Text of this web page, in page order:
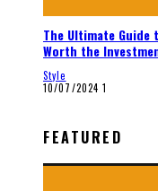
The Ultimate Guide
Worth the
Style
10/07/2024 1
FEATURED